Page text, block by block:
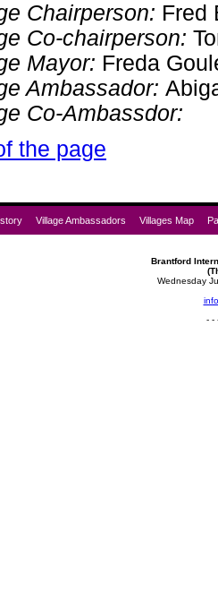
Chairperson: Fred
Co-chairperson:
Mayor: Freda
Ambassador:
Co-Ambassdor:
the page
Village Ambassadors Villages Map
Brantford
Wednesday
- -